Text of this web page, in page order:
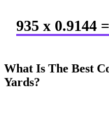
935 x 0.9144
What Is The Best
Yards?